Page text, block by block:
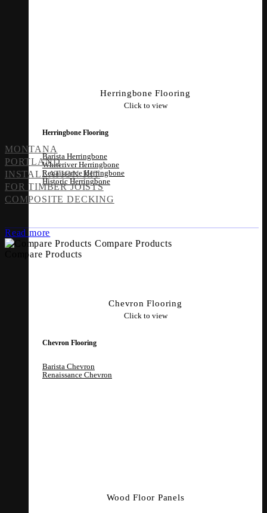
Herringbone Flooring
Click to view
Herringbone Flooring
Barista Herringbone
Whiteriver Herringbone
Renaissance Herringbone
Historic Herringbone
Chevron Flooring
Click to view
Chevron Flooring
Barista Chevron
Renaissance Chevron
Wood Floor Panels
MONTANA
PORTLAND
INSTALLATION KIT
FOR TIMBER JOISTS
COMPOSITE DECKING
Read more
Compare Products
Compare Products